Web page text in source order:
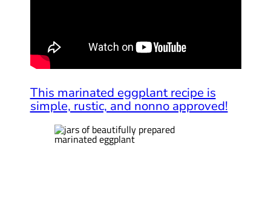
This marinated eggplant recipe is
simple, rustic, and nonno approved!